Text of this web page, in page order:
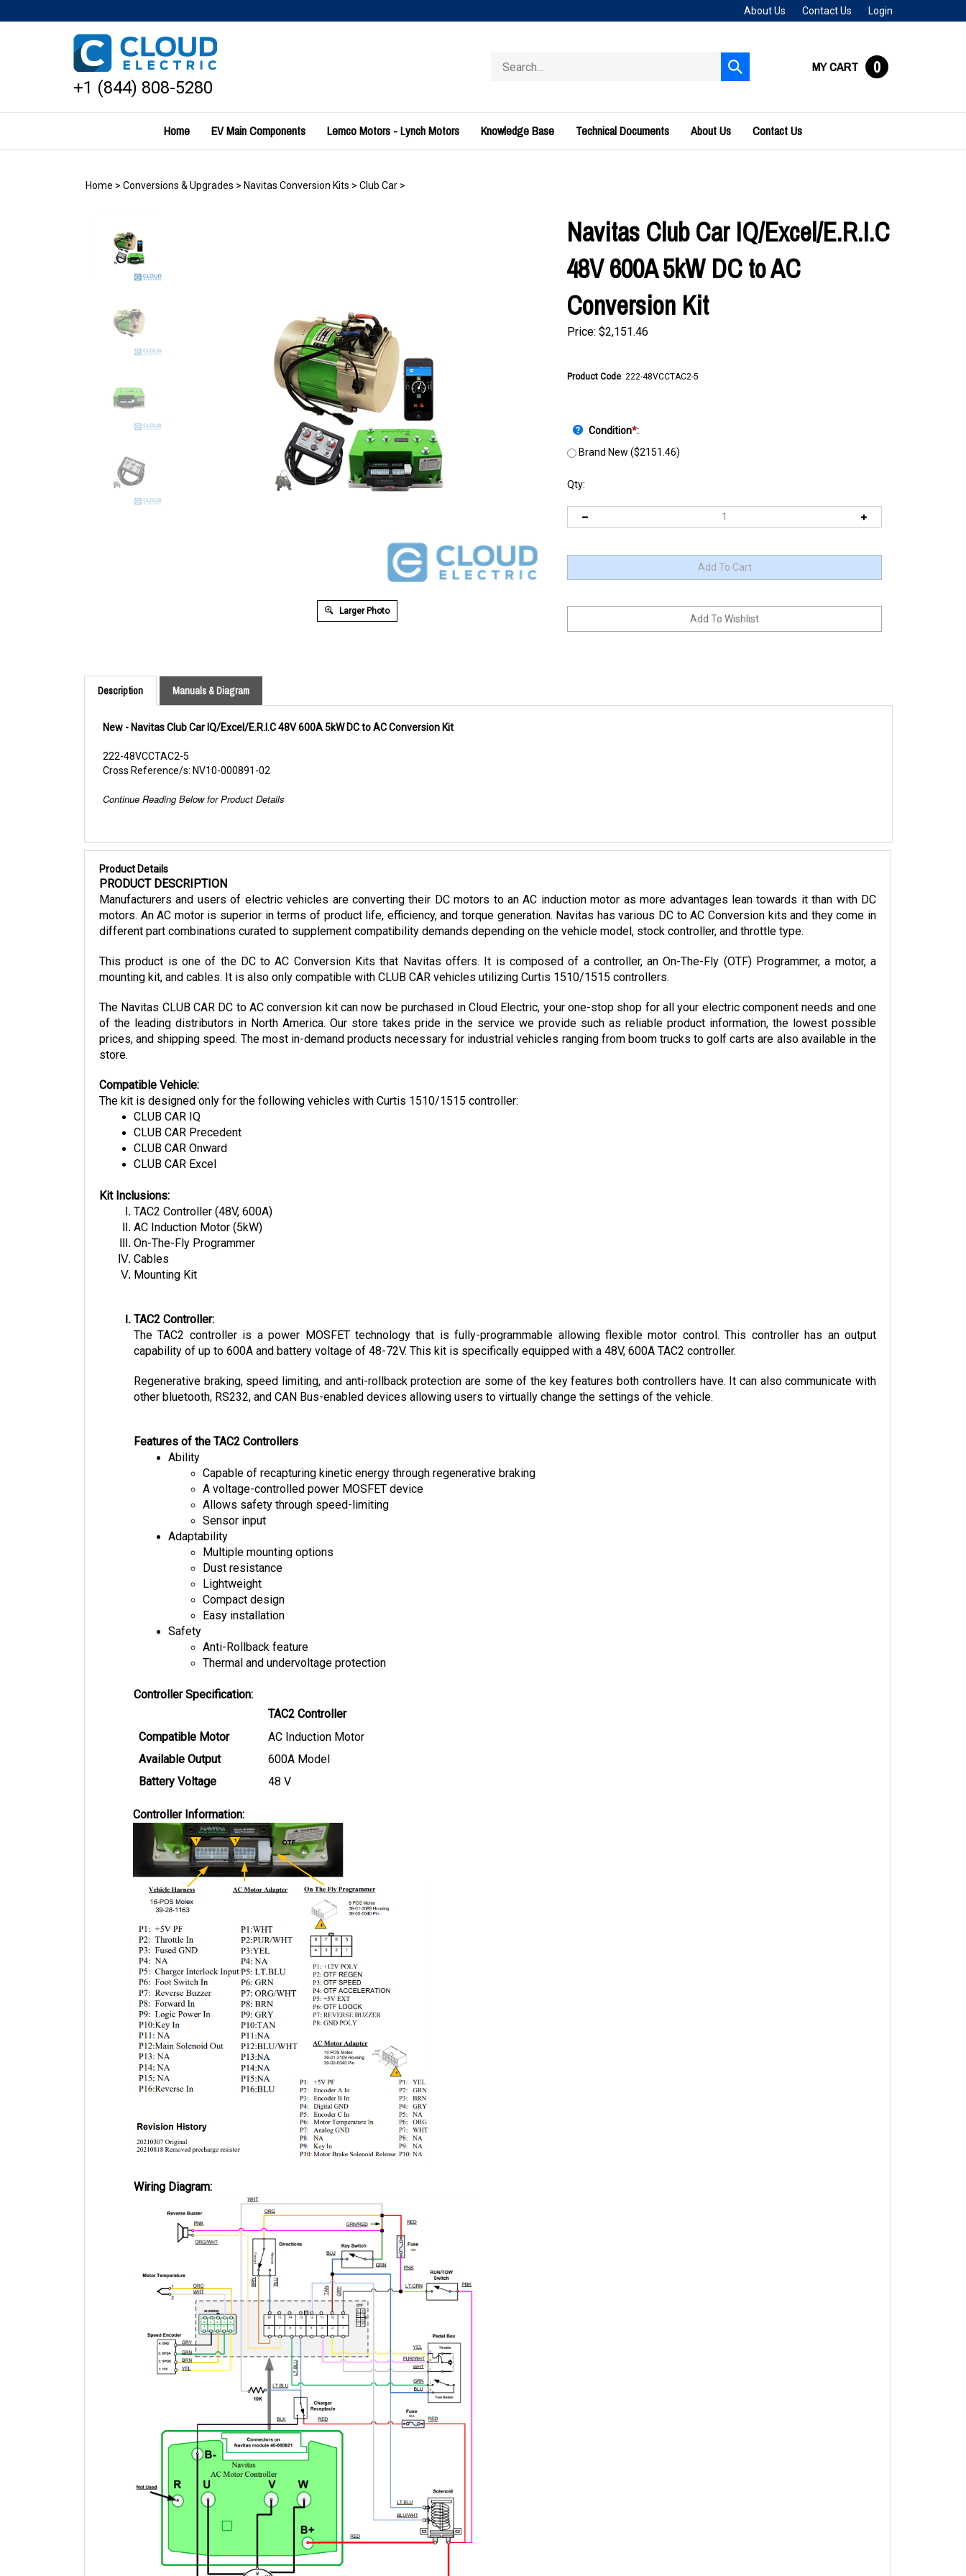
to
About Us Contact Us Login
+1 (844) 808-5280
store
Submit
search
MY CART 0
Home EV Main Components Lemco Motors - Lynch Motors Knowledge Base Technical Documents About Us Contact Us
Home > Conversions & Upgrades > Navitas Conversion Kits > Club Car >
Larger Photo
Navitas Club Car IQ/Excel/E.R.I.C
48V 600A 5kW DC to AC
Conversion Kit
Price: $2,151.46
Product Code: 222-48VCCTAC2-5
Condition*:
Brand New ($2151.46)
Qty:
Description Manuals & Diagram
Cross Reference/s: NV10-000891-02
Product Details
PRODUCT DESCRIPTION
Manufacturers and users of electric vehicles are converting their DC motors to an AC induction motor as more advantages lean towards it than with DC
motors. An AC motor is superior in terms of product life, efficiency, and torque generation. Navitas has various DC to AC Conversion kits and they come in
different part combinations curated to supplement compatibility demands depending on the vehicle model, stock controller, and throttle type.
mounting kit, and cables. It is also only compatible with CLUB CAR vehicles utilizing Curtis 1510/1515 controllers.
of the leading distributors in North America. Our store takes pride in the service we provide such as reliable product information, the lowest possible
prices, and shipping speed. The most in-demand products necessary for industrial vehicles ranging from boom trucks to golf carts are also available in the
store.
The kit is designed only for the following vehicles with Curtis 1510/1515 controller:
CLUB CAR IQ
CLUB CAR Precedent
CLUB CAR Onward
CLUB CAR Excel
TAC2 Controller (48V, 600A)
AC Induction Motor (5kW)
On-The-Fly Programmer
Cables
Mounting Kit
The TAC2 controller is a power MOSFET technology that is fully-programmable allowing flexible motor control. This controller has an output
capability of up to 600A and battery voltage of 48-72V. This kit is specifically equipped with a 48V, 600A TAC2 controller.
other bluetooth, RS232, and CAN Bus-enabled devices allowing users to virtually change the settings of the vehicle.
Ability
A voltage-controlled power MOSFET device
Allows safety through speed-limiting
Sensor input
Adaptability
Multiple mounting options
Dust resistance
Lightweight
Compact design
Easy installation
Safety
Thermal and undervoltage protection
AC Induction Motor
Available Output
600A Model
Battery Voltage
48 V